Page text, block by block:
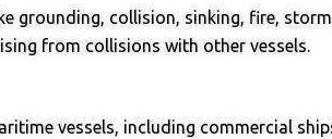
grounding, collision, sinking, fire,
from collisions with other vessels.
vessels, including commercial